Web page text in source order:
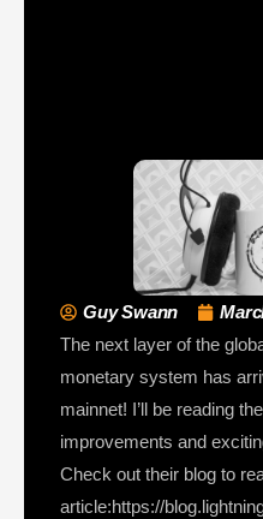
Guy Swann
The next layer of the
monetary system has
mainnet! I’ll be reading
improvements and
Check out their blog to
article:https://